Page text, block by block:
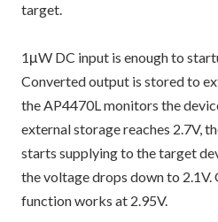
target.
1μW DC input is enough to
Converted output is stored to
the AP4470L monitors the
external storage reaches 2.7V,
starts supplying to the target
the voltage drops down to
function works at 2.95V.